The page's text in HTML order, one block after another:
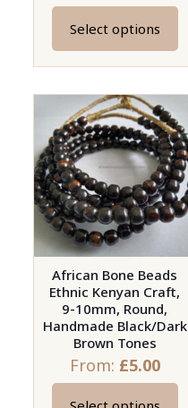
Select options
This
product
multiple
variants.
The
options
may
be
chosen
on
the
product
page
African Bone Beads
Ethnic Kenyan Craft,
9-10mm, Round,
Handmade Black/Dark
Brown Tones
From: £5.00